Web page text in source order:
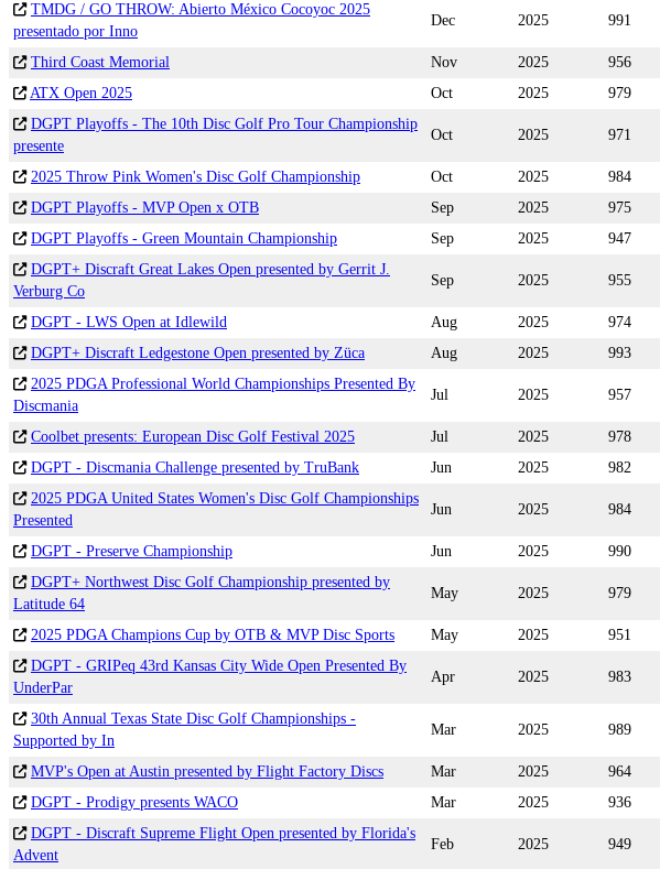
TMDG / GO THROW: Abierto México Cocoyoc 2025
presentado por Inno
Dec 2025 991
Third Coast Memorial Nov 2025 956
ATX Open 2025
Oct 2025 979
DGPT Playoffs - The 10th Disc Golf Pro Tour Championship
presente
Oct 2025 971
2025 Throw Pink Women's Disc Golf Championship Oct 2025 984
DGPT Playoffs - MVP Open x OTB
Sep 2025 975
DGPT Playoffs - Green Mountain Championship
Sep 2025 947
DGPT+ Discraft Great Lakes Open presented by Gerrit J.
Verburg Co
Sep 2025 955
DGPT - LWS Open at Idlewild Aug 2025 974
DGPT+ Discraft Ledgestone Open presented by Züca
Aug 2025 993
2025 PDGA Professional World Championships Presented By
Discmania
Jul 2025 957
Coolbet presents: European Disc Golf Festival 2025 Jul 2025 978
DGPT - Discmania Challenge presented by TruBank
Jun 2025 982
2025 PDGA United States Women's Disc Golf Championships
Presented
Jun 2025 984
DGPT - Preserve Championship Jun 2025 990
DGPT+ Northwest Disc Golf Championship presented by
Latitude 64
May 2025 979
2025 PDGA Champions Cup by OTB & MVP Disc Sports May 2025 951
DGPT - GRIPeq 43rd Kansas City Wide Open Presented By
UnderPar
Apr 2025 983
30th Annual Texas State Disc Golf Championships -
Supported by In
Mar 2025 989
MVP's Open at Austin presented by Flight Factory Discs Mar 2025 964
DGPT - Prodigy presents WACO
Mar 2025 936
DGPT - Discraft Supreme Flight Open presented by Florida's
Advent
Feb 2025 949